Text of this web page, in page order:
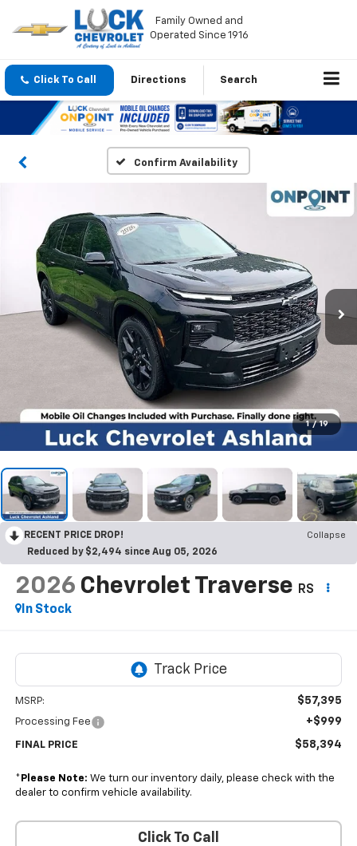
Family Owned and
Operated Since 1916
Click To Call Directions Search
Confirm Availability
1 / 19
RECENT PRICE DROP!
Collapse
Reduced by $2,494 since Aug 05, 2026
2026 Chevrolet Traverse RS
In Stock
MSRP: $57,395
Processing Fee +$999
FINAL PRICE $58,394
* Please Note: We turn our inventory daily, please check with the
dealer to confirm vehicle availability.
Click To Call